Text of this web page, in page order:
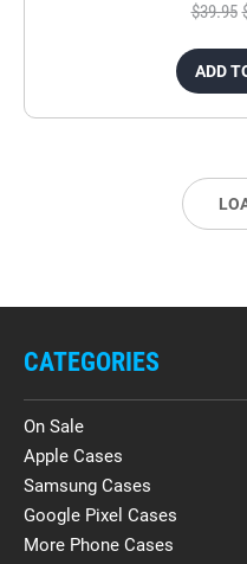
$39.95
ADD
CATEGORIES
On Sale
Apple Cases
Samsung Cases
Google Pixel Cases
More Phone Cases